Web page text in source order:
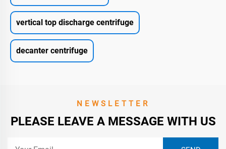
vertical top discharge centrifuge
decanter centrifuge
NEWSLETTER
PLEASE LEAVE A MESSAGE WITH US